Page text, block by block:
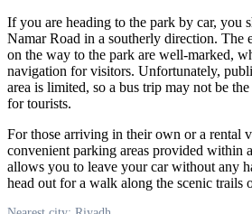
If you are heading to the park by car, you
Namar Road in a southerly direction. The
on the way to the park are well-marked,
navigation for visitors. Unfortunately,
area is limited, so a bus trip may not be
for tourists.
For those arriving in their own or a rental
convenient parking areas provided within
allows you to leave your car without any
head out for a walk along the scenic trails